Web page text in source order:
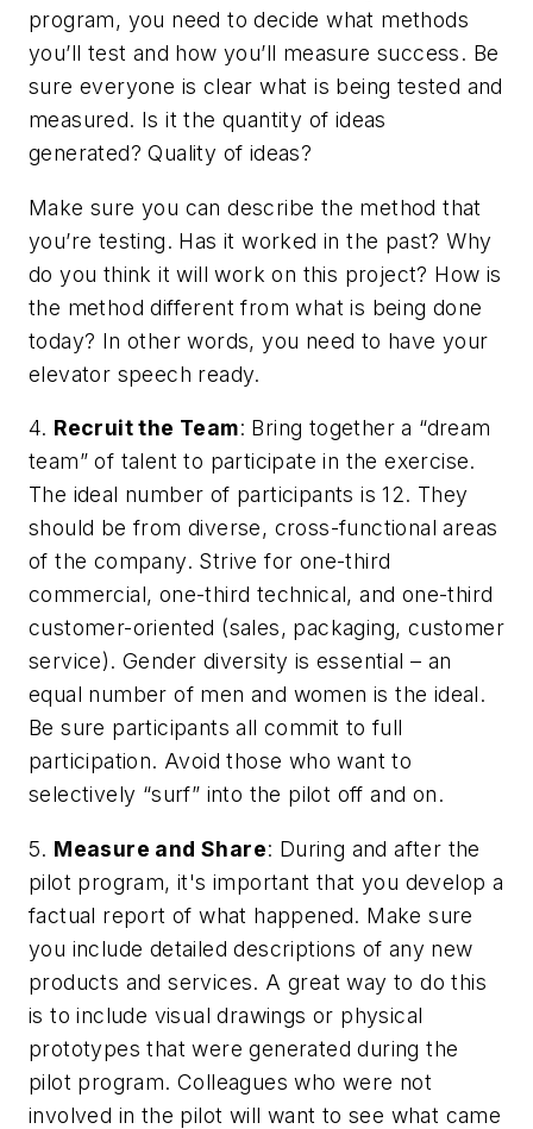
program, you need to decide what methods
you’ll test and how you’ll measure success. Be
sure everyone is clear what is being tested and
measured. Is it the quantity of ideas
generated? Quality of ideas?
Make sure you can describe the method that
you’re testing. Has it worked in the past? Why
do you think it will work on this project? How is
the method different from what is being done
today? In other words, you need to have your
elevator speech ready.
4. Recruit the Team: Bring together a “dream
team” of talent to participate in the exercise.
The ideal number of participants is 12. They
should be from diverse, cross-functional areas
of the company. Strive for one-third
commercial, one-third technical, and one-third
customer-oriented (sales, packaging, customer
service). Gender diversity is essential – an
equal number of men and women is the ideal.
Be sure participants all commit to full
participation. Avoid those who want to
selectively “surf” into the pilot off and on.
5. Measure and Share: During and after the
pilot program, it's important that you develop a
factual report of what happened. Make sure
you include detailed descriptions of any new
products and services. A great way to do this
is to include visual drawings or physical
prototypes that were generated during the
pilot program. Colleagues who were not
involved in the pilot will want to see what came